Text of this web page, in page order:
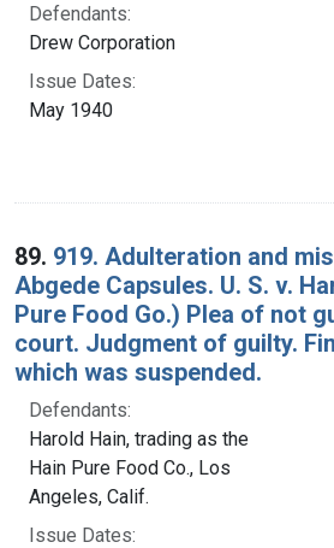
Defendants:
Drew Corporation
Issue Dates:
May 1940
89. 919. Adulteration and
Abgede Capsules. U. S. v.
Pure Food Go.) Plea of not
court. Judgment of guilty.
which was suspended.
Defendants:
Harold Hain, trading as the
Hain Pure Food Co., Los
Angeles, Calif.
Issue Dates: